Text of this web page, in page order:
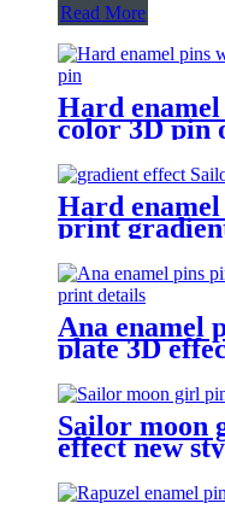
Read More
Hard
color 3D pin
Hard
print
pins
Ana enamel
plate 3D
Sailor moon
effect new